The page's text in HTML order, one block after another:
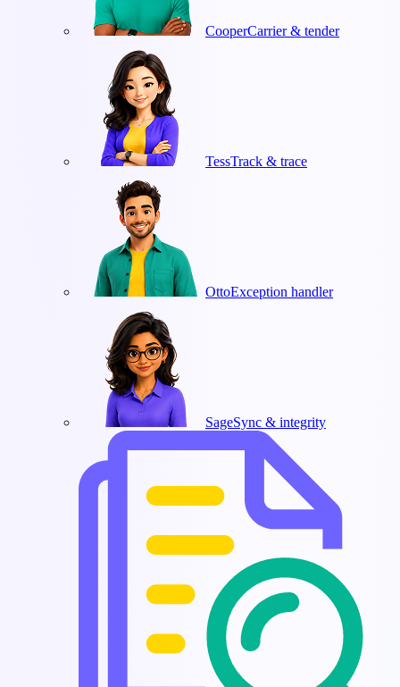
CooperCarrier & tender
TessTrack & trace
OttoException handler
SageSync & integrity